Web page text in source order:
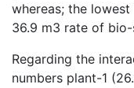
whereas; the
36.9 m3 rate of bio-
Regarding the
numbers plant-1